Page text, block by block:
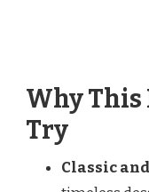
Why This
Try
Classic